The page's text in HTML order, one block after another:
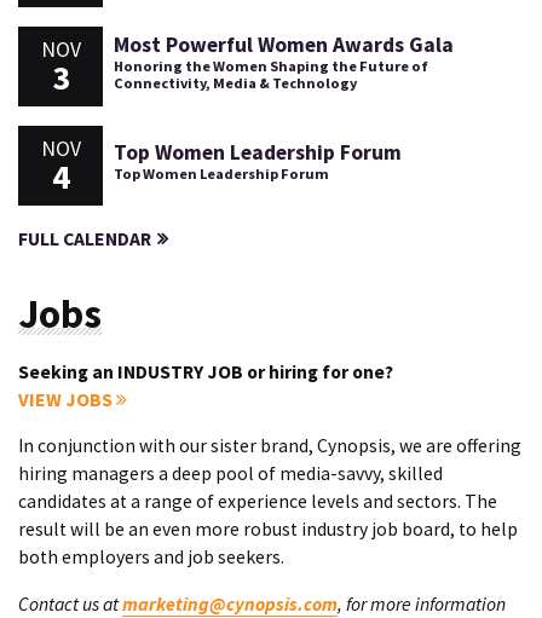
NOV
3
Most Powerful Women Awards Gala
Honoring the Women Shaping the Future of
Connectivity, Media & Technology
NOV
4
Top Women Leadership Forum
Top Women Leadership Forum
FULL CALENDAR
Jobs
Seeking an INDUSTRY JOB or hiring for one?
VIEW JOBS
In conjunction with our sister brand, Cynopsis, we are offering
hiring managers a deep pool of media-savvy, skilled
candidates at a range of experience levels and sectors. The
result will be an even more robust industry job board, to help
both employers and job seekers.
Contact us atmarketing@cynopsis.com, for more information